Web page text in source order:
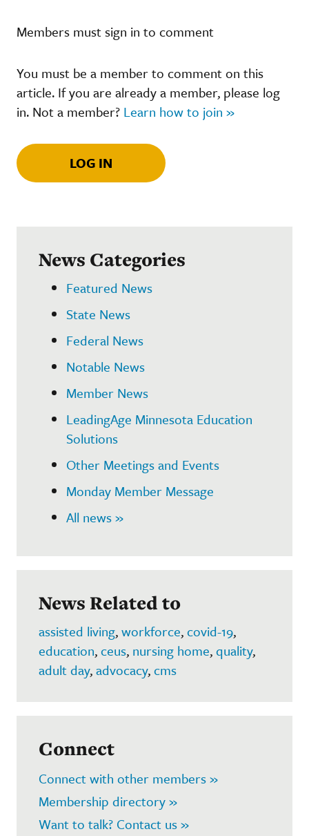
Members must sign in to comment
You must be a member to comment on this
article. If you are already a member, please log
in. Not a member? Learn how to join »
LOG IN
News Categories
Featured News
State News
Federal News
Notable News
Member News
LeadingAge Minnesota Education
Solutions
Other Meetings and Events
Monday Member Message
All news »
News Related to
assisted living,workforce,covid-19,
education,ceus, nursing home,quality,
adult day,advocacy,cms
Connect
Connect with other members »
Membership directory »
Want to talk? Contact us »